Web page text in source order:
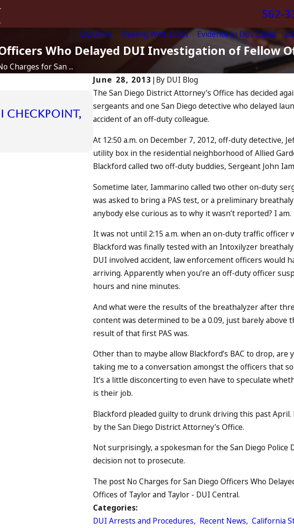
562-
Our Firm
Dealing With a DUI Evidence in DUI Cases
Who Delayed DUI Investigation of Fellow
Charges for San ...
June 28, 2013 |By DUI Blog
The San Diego District Attorney’s Office has decided
sergeants and one San Diego detective who delayed
accident of an off-duty colleague.
At 12:50 a.m. on December 7, 2012, off-duty detective,
utility box in the residential neighborhood of Allied
Blackford called two off-duty buddies, Sergeant John
Sometime later, Iammarino called two other on-duty
was asked to bring a PAS test, or a preliminary
anybody else curious as to why it wasn’t reported? I am.
It was not until 2:15 a.m. when an on-duty traffic officer
Blackford was finally tested with an Intoxilyzer
DUI involved accident, law enforcement officers
arriving. Apparently when you’re an off-duty officer
hours and nine minutes.
And what were the results of the breathalyzer after
content was determined to be a 0.09, just barely above
result of that first PAS was.
Other than to maybe allow Blackford’s BAC to drop,
taking me to a conversation amongst the officers that
It’s a little disconcerting to even have to speculate
is their job.
Blackford pleaded guilty to drunk driving this past
by the San Diego District Attorney’s Office.
Not surprisingly, a spokesman for the San Diego
decision not to prosecute.
The post No Charges for San Diego Officers Who
Offices of Taylor and Taylor - DUI Central.
Categories:
DUI Arrests and Procedures, Recent News, California
Checkpoint,
Apr 10, 2024
Nystagmus: “The Eye Test”